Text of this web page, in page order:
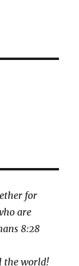
for
are
8:28
the world!